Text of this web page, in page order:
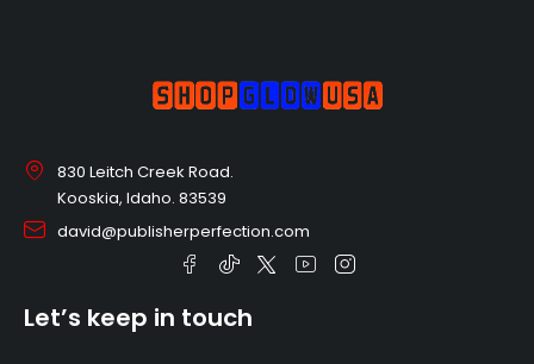
830 Leitch Creek Road.
Kooskia, Idaho. 83539
david@publisherperfection.com
Let’s keep in touch